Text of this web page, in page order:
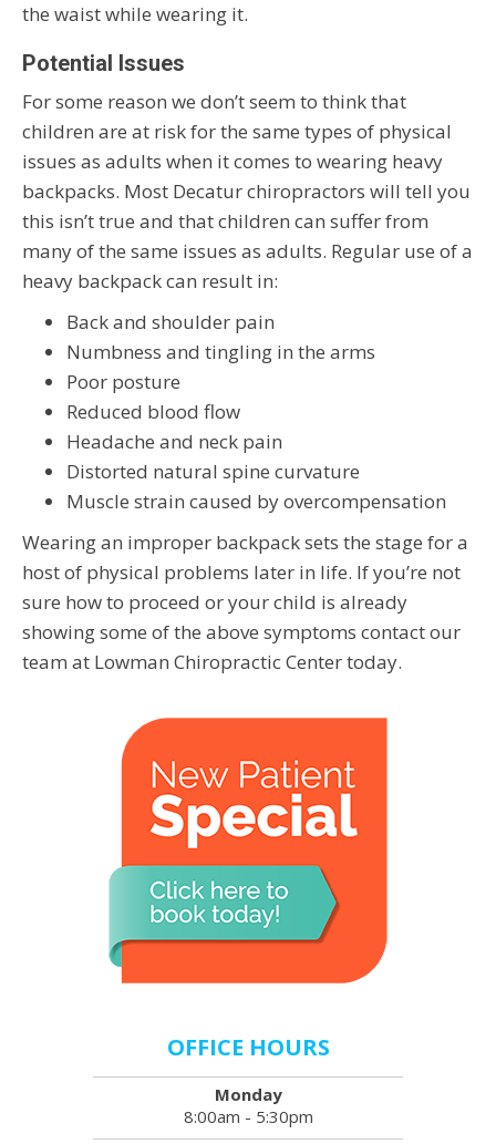
the waist while wearing it.
Potential Issues
For some reason we don’t seem to think that
children are at risk for the same types of physical
issues as adults when it comes to wearing heavy
backpacks. Most Decatur chiropractors will tell you
this isn’t true and that children can suffer from
many of the same issues as adults. Regular use of a
heavy backpack can result in:
Back and shoulder pain
Numbness and tingling in the arms
Poor posture
Reduced blood flow
Headache and neck pain
Distorted natural spine curvature
Muscle strain caused by overcompensation
Wearing an improper backpack sets the stage for a
host of physical problems later in life. If you’re not
sure how to proceed or your child is already
showing some of the above symptoms contact our
team at Lowman Chiropractic Center today.
OFFICE HOURS
Monday
8:00am - 5:30pm